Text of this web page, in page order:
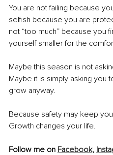
You are not failing because
selfish because you are
not “too much” because you
yourself smaller for the
Maybe this season is not
Maybe it is simply asking you
grow anyway.
Because safety may keep
Growth changes your life.
Follow me on Facebook,